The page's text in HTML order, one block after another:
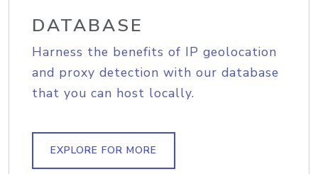
DATABASE
Harness the benefits of IP geolocation
and proxy detection with our database
that you can host locally.
EXPLORE FOR MORE